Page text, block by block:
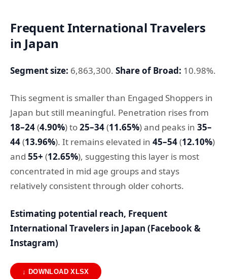
Frequent International Travelers
in Japan
Segment size: 6,863,300. Share of Broad: 10.98%.
This segment is smaller than Engaged Shoppers in
Japan but still meaningful. Penetration rises from
18–24(4.90%) to25–34(11.65%) and peaks in 35–
44(13.96%). It remains elevated in 45–54(12.10%)
and 55+ (12.65%), suggesting this layer is most
concentrated in mid age groups and stays
relatively consistent through older cohorts.
Estimating potential reach, Frequent
International Travelers in Japan (Facebook &
Instagram)
↓ DOWNLOAD XLSX